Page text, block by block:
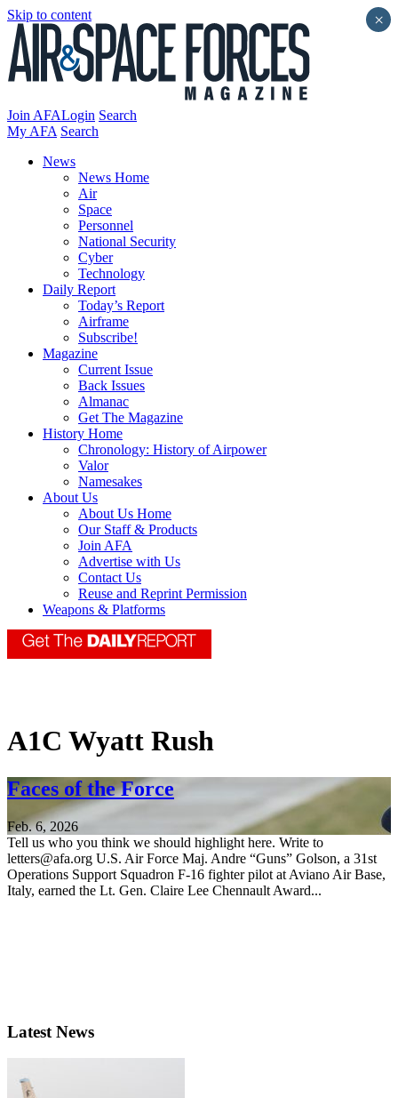
Skip to content
Join AFALogin Search
My AFA Search
News
News Home
Air
Space
Personnel
National Security
Cyber
Technology
Daily Report
Today’s Report
Airframe
Subscribe!
Magazine
Current Issue
Back Issues
Almanac
Get The Magazine
History Home
Chronology: History of Airpower
Valor
Namesakes
About Us
About Us Home
Our Staff & Products
Join AFA
Advertise with Us
Contact Us
Reuse and Reprint Permission
Weapons & Platforms
A1C Wyatt Rush
Faces of the Force
Feb. 6, 2026
Tell us who you think we should highlight here. Write to
letters@afa.org U.S. Air Force Maj. Andre “Guns” Golson, a 31st
Operations Support Squadron F-16 fighter pilot at Aviano Air Base,
Italy, earned the Lt. Gen. Claire Lee Chennault Award...
Latest News
×